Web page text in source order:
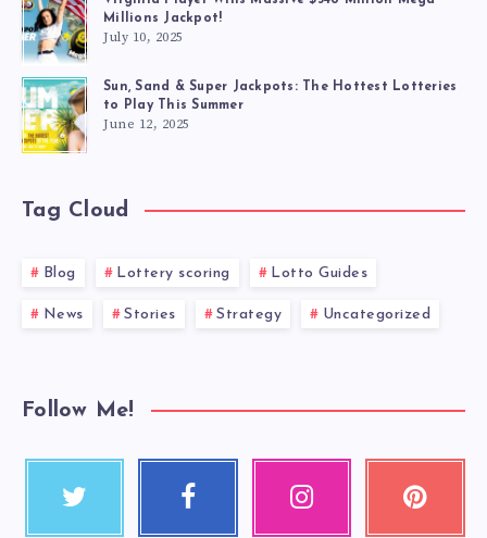
Millions Jackpot!
July 10, 2025
Sun, Sand & Super Jackpots: The Hottest Lotteries
to Play This Summer
June 12, 2025
Tag Cloud
Blog Lottery scoring Lotto Guides
News Stories Strategy Uncategorized
Follow Me!